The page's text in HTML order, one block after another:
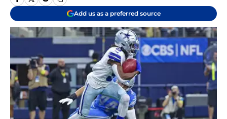
Add us as a preferred source